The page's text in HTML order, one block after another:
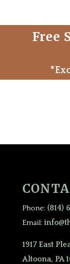
Free
Phone: (814)
Email:
1917 East
Altoona, PA